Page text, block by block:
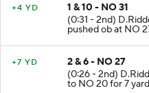
+4 YD
1 & 10 - NO 31
(0:31 - 2nd)
pushed ob at NO
+7 YD
2 & 6 - NO 27
(0:26 - 2nd)
to NO 20 for 7